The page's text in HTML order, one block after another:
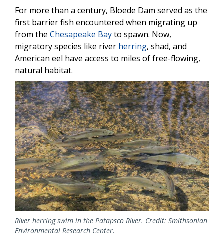
For more than a century, Bloede Dam served as the
first barrier fish encountered when migrating up
from the Chesapeake Bayto spawn. Now,
migratory species like river herring, shad, and
American eel have access to miles of free-flowing,
natural habitat.
Image
River herring swim in the Patapsco River. Credit: Smithsonian
Environmental Research Center.